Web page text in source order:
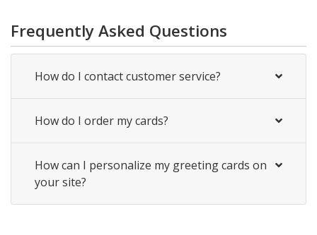
Frequently Asked Questions
How do I contact customer service?
How do I order my cards?
How can I personalize my greeting cards on
your site?